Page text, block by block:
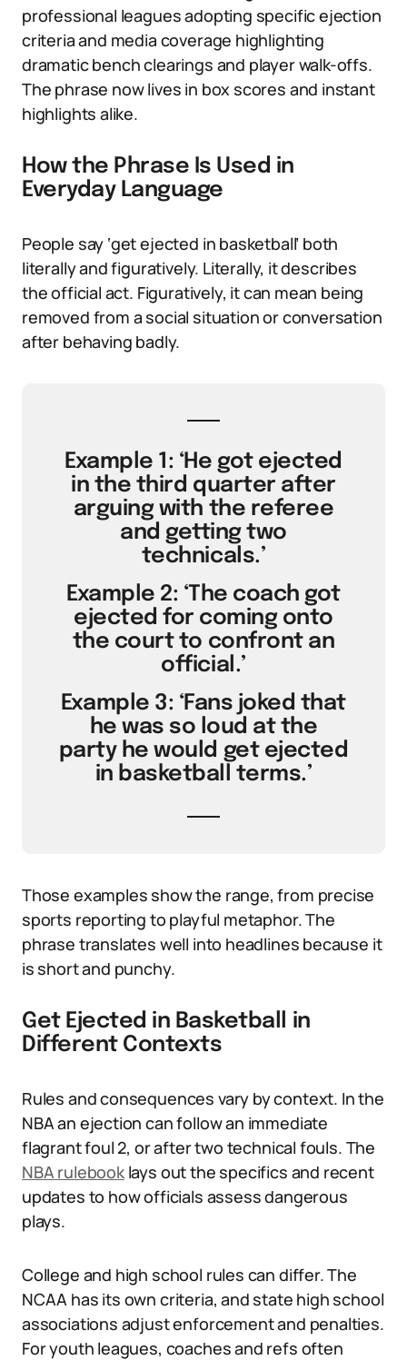
professional leagues adopting specific ejection
criteria and media coverage highlighting
dramatic bench clearings and player walk-offs.
The phrase now lives in box scores and instant
highlights alike.
How the Phrase Is Used in
Everyday Language
People say ‘get ejected in basketball’ both
literally and figuratively. Literally, it describes
the official act. Figuratively, it can mean being
removed from a social situation or conversation
after behaving badly.
Example 1: ‘He got ejected
in the third quarter after
arguing with the referee
and getting two
technicals.’
Example 2: ‘The coach got
ejected for coming onto
the court to confront an
official.’
Example 3: ‘Fans joked that
he was so loud at the
party he would get ejected
in basketball terms.’
Those examples show the range, from precise
sports reporting to playful metaphor. The
phrase translates well into headlines because it
is short and punchy.
Get Ejected in Basketball in
Different Contexts
Rules and consequences vary by context. In the
NBA an ejection can follow an immediate
flagrant foul 2, or after two technical fouls. The
NBA rulebooklays out the specifics and recent
updates to how officials assess dangerous
plays.
College and high school rules can differ. The
NCAA has its own criteria, and state high school
associations adjust enforcement and penalties.
For youth leagues, coaches and refs often